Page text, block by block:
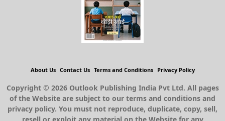
About Us Contact Us Terms and Conditions Privacy Policy
Copyright © 2026 Outlook Publishing India Pvt Ltd. All pages
of the Website are subject to our terms and conditions and
privacy policy. You must not reproduce, duplicate, copy, sell,